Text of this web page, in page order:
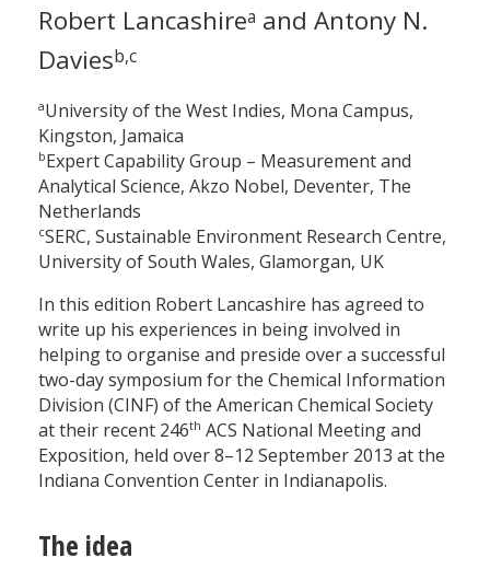
Robert Lancashirea and Antony N.
Daviesb,c
aUniversity of the West Indies, Mona Campus,
Kingston, Jamaica
bExpert Capability Group – Measurement and
Analytical Science, Akzo Nobel, Deventer, The
Netherlands
cSERC, Sustainable Environment Research Centre,
University of South Wales, Glamorgan, UK
In this edition Robert Lancashire has agreed to
write up his experiences in being involved in
helping to organise and preside over a successful
two-day symposium for the Chemical Information
Division (CINF) of the American Chemical Society
at their recent 246th ACS National Meeting and
Exposition, held over 8–12 September 2013 at the
Indiana Convention Center in Indianapolis.
The idea